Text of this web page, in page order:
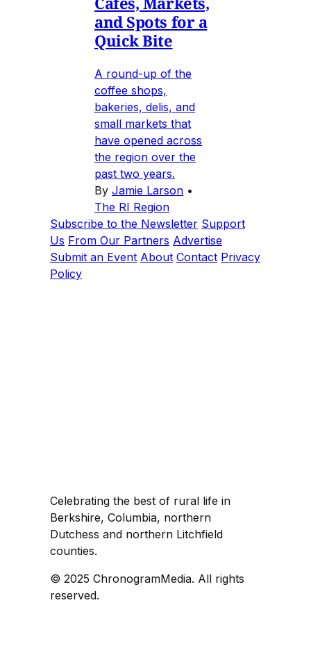
and Spots for a
Quick Bite
A round-up of the
coffee shops,
bakeries, delis, and
small markets that
have opened across
the region over the
past two years.
By Jamie Larson •
The RI Region
Subscribe to the Newsletter Support
Us From Our Partners Advertise
Submit an Event About Contact Privacy
Policy
Celebrating the best of rural life in
Berkshire, Columbia, northern
Dutchess and northern Litchfield
counties.
© 2025 ChronogramMedia. All rights
reserved.